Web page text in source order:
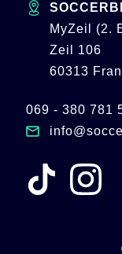
MyZeil (2.
Zeil 106
60313
069 - 380 781